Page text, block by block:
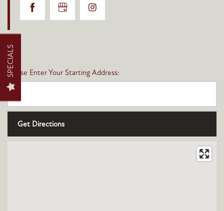
HOME
PHOTO GALLERY
AMENITIES
SPECIALS
Please Enter Your Starting Address: